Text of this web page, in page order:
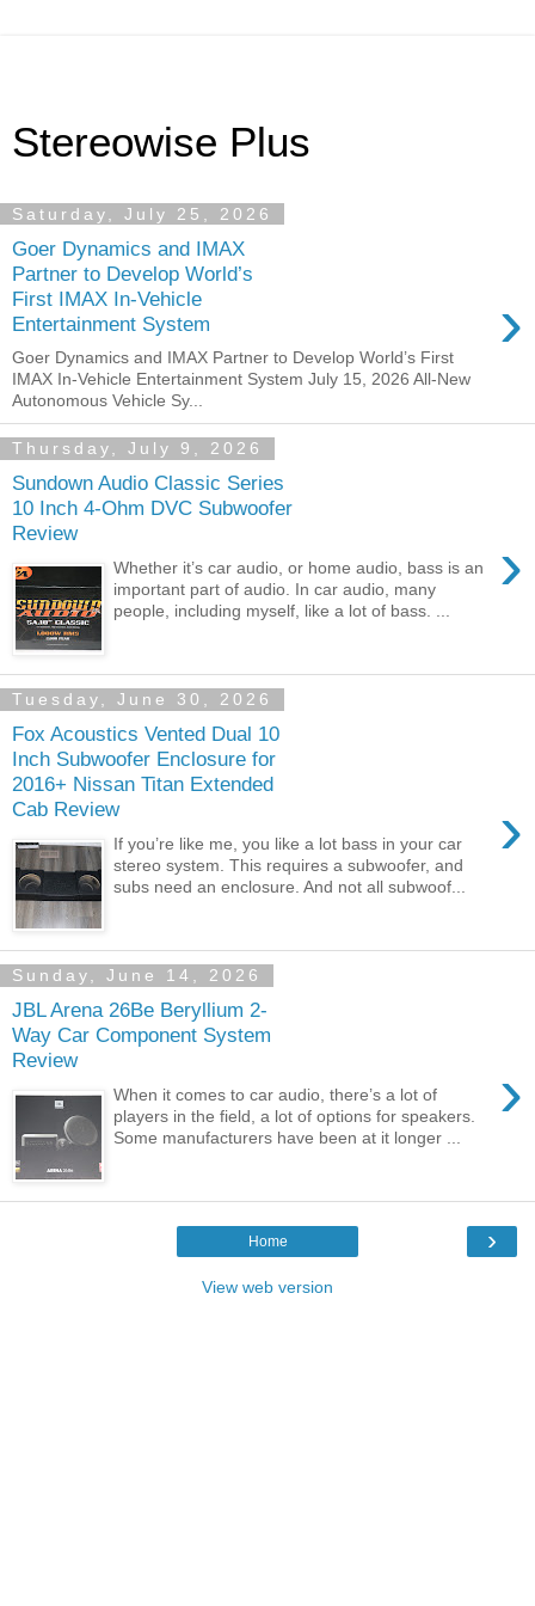
Stereowise Plus
Saturday, July 25, 2026
Goer Dynamics and IMAX
Partner to Develop World’s
First IMAX In-Vehicle
Entertainment System
›
Goer Dynamics and IMAX Partner to Develop World’s First
IMAX In-Vehicle Entertainment System July 15, 2026 All-New
Autonomous Vehicle Sy...
Thursday, July 9, 2026
Sundown Audio Classic Series
10 Inch 4-Ohm DVC Subwoofer
Review
›
Whether it’s car audio, or home audio, bass is an
important part of audio. In car audio, many
people, including myself, like a lot of bass. ...
Tuesday, June 30, 2026
Fox Acoustics Vented Dual 10
Inch Subwoofer Enclosure for
2016+ Nissan Titan Extended
Cab Review
›
If you’re like me, you like a lot bass in your car
stereo system. This requires a subwoofer, and
subs need an enclosure. And not all subwoof...
Sunday, June 14, 2026
JBL Arena 26Be Beryllium 2-
Way Car Component System
Review
›
When it comes to car audio, there’s a lot of
players in the field, a lot of options for speakers.
Some manufacturers have been at it longer ...
›
Home
View web version